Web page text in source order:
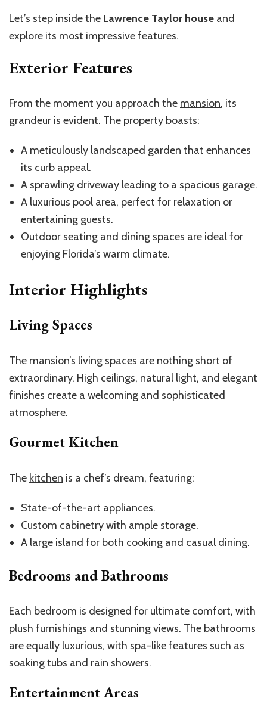
Let’s step inside the Lawrence Taylor house and
explore its most impressive features.
Exterior Features
From the moment you approach the mansion, its
grandeur is evident. The property boasts:
A meticulously landscaped garden that enhances
its curb appeal.
A sprawling driveway leading to a spacious garage.
A luxurious pool area, perfect for relaxation or
entertaining guests.
Outdoor seating and dining spaces are ideal for
enjoying Florida’s warm climate.
Interior Highlights
Living Spaces
The mansion’s living spaces are nothing short of
extraordinary. High ceilings, natural light, and elegant
finishes create a welcoming and sophisticated
atmosphere.
Gourmet Kitchen
The kitchen is a chef’s dream, featuring:
State-of-the-art appliances.
Custom cabinetry with ample storage.
A large island for both cooking and casual dining.
Bedrooms and Bathrooms
Each bedroom is designed for ultimate comfort, with
plush furnishings and stunning views. The bathrooms
are equally luxurious, with spa-like features such as
soaking tubs and rain showers.
Entertainment Areas